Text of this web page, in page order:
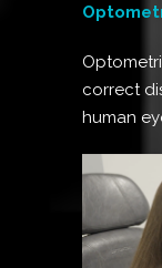
correct
human